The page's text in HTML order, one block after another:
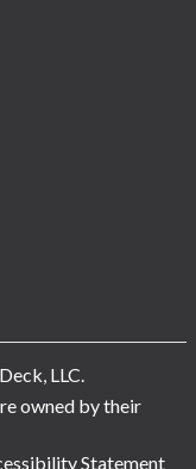
LLC.
owned by their
Statement